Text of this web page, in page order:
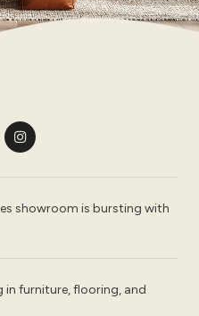
showroom is bursting with
in furniture, flooring, and